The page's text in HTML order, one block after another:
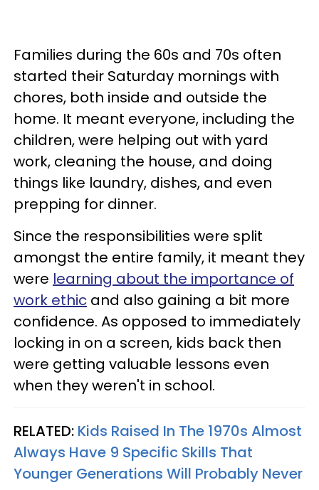
Families during the 60s and 70s often
started their Saturday mornings with
chores, both inside and outside the
home. It meant everyone, including the
children, were helping out with yard
work, cleaning the house, and doing
things like laundry, dishes, and even
prepping for dinner.
Since the responsibilities were split
amongst the entire family, it meant they
were learning about the importance of
work ethic and also gaining a bit more
confidence. As opposed to immediately
locking in on a screen, kids back then
were getting valuable lessons even
when they weren't in school.
RELATED: Kids Raised In The 1970s Almost
Always Have 9 Specific Skills That
Younger Generations Will Probably Never